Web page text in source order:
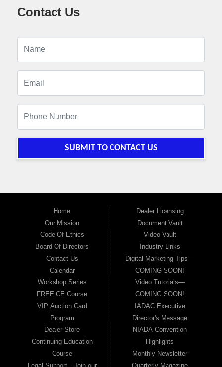
Contact Us
SUBMIT TO CONTACT US
Home
Our Mission
Code Of Ethics
Board Of Directors
Contact Us
Calendar
Workshop Series
FREE CE Course
VIP Auction Card
Program
Dealer Store
Continuing Education
Course
Legal Support—Join our
Dealer Licensing
Document Vault
Video Vault
Industry Links
Digital Marketing Tips—
COMING SOON!
Video Tutorials—
COMING SOON!
IADAC Executive
Director's Message
NIADA Convention
Highlights
Monthly Newsletter
Quarterly Magazine